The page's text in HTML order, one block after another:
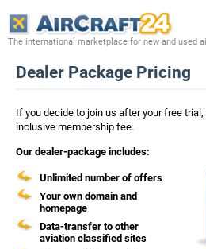
The international marketplace for new and used
Dealer Package Pricing
If you decide to join us after your free
inclusive membership fee.
Our dealer-package includes:
Unlimited number of offers
Your own domain and
homepage
Data-transfer to other
aviation classified sites